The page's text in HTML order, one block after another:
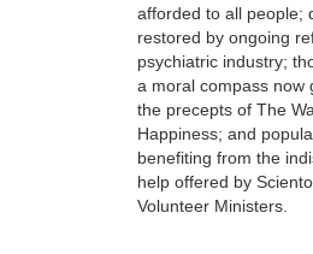
afforded to all people;
restored by ongoing
psychiatric industry;
a moral compass now
the precepts of The
Happiness; and
benefiting from the
help offered by
Volunteer Ministers.